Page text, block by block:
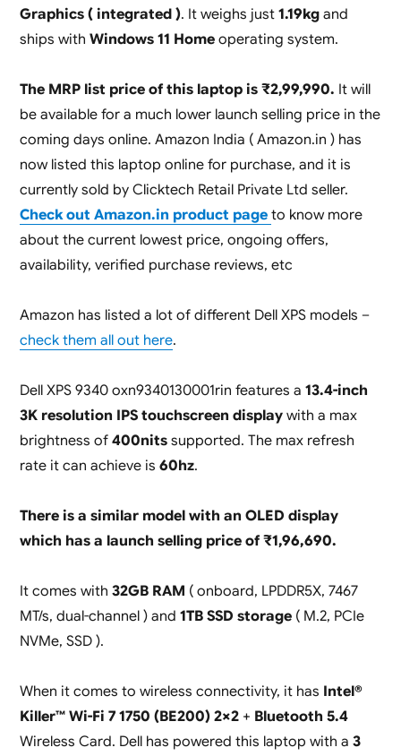
Graphics ( integrated ). It weighs just1.19kgand
ships with Windows 11 Home operating system.
The MRP list price of this laptop is ₹2,99,990. It will
be available for a much lower launch selling price in the
coming days online. Amazon India ( Amazon.in ) has
now listed this laptop online for purchase, and it is
currently sold by Clicktech Retail Private Ltd seller.
Check out Amazon.in product page to know more
about the current lowest price, ongoing offers,
availability, verified purchase reviews, etc
Amazon has listed a lot of different Dell XPS models –
check them all out here.
Dell XPS 9340 oxn9340130001rin features a 13.4-inch
3K resolution IPS touchscreen displaywith a max
brightness of 400nits supported. The max refresh
rate it can achieve is 60hz.
There is a similar model with an OLED display
which has a launch selling price of ₹1,96,690.
It comes with 32GB RAM ( onboard, LPDDR5X, 7467
MT/s, dual-channel ) and 1TB SSD storage ( M.2, PCIe
NVMe, SSD ).
When it comes to wireless connectivity, it has Intel®
Killer™ Wi-Fi 7 1750 (BE200) 2×2+ Bluetooth 5.4
Wireless Card. Dell has powered this laptop with a 3